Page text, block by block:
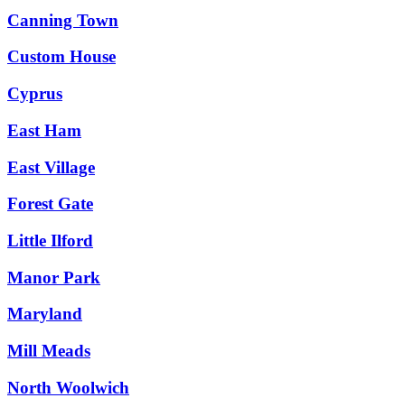
Canning Town
Custom House
Cyprus
East Ham
East Village
Forest Gate
Little Ilford
Manor Park
Maryland
Mill Meads
North Woolwich